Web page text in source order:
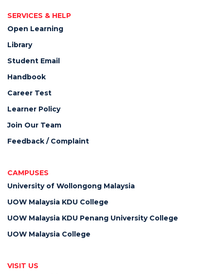
SERVICES & HELP
Open Learning
Library
Student Email
Handbook
Career Test
Learner Policy
Join Our Team
Feedback / Complaint
CAMPUSES
University of Wollongong Malaysia
UOW Malaysia KDU College
UOW Malaysia KDU Penang University College
UOW Malaysia College
VISIT US